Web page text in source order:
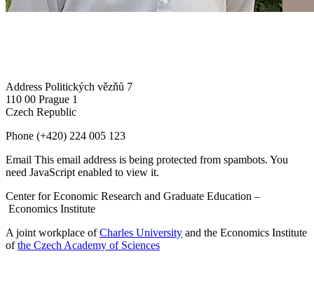
Address Politických vězňů 7
110 00 Prague 1
Czech Republic
Phone (+420) 224 005 123
Email This email address is being protected from spambots. You
need JavaScript enabled to view it.
Center for Economic Research and Graduate Education –
Economics Institute
A joint workplace ofCharles University and the Economics Institute
ofthe Czech Academy of Sciences